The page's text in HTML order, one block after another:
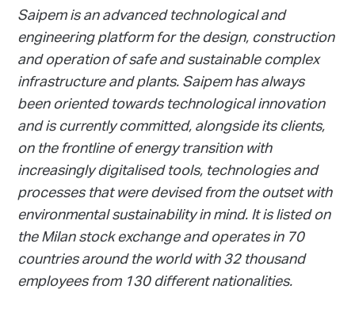
Saipem is an advanced technological and
engineering platform for the design, construction
and operation of safe and sustainable complex
infrastructure and plants. Saipem has always
been oriented towards technological innovation
and is currently committed, alongside its clients,
on the frontline of energy transition with
increasingly digitalised tools, technologies and
processes that were devised from the outset with
environmental sustainability in mind. It is listed on
the Milan stock exchange and operates in 70
countries around the world with 32 thousand
employees from 130 different nationalities.